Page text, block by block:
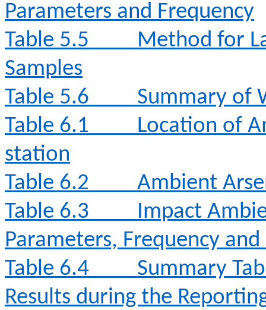
Parameters and Frequency
Table 5.5
Method for
Samples
Table 5.6
Summary of
Table 6.1
Location of
station
Table 6.2
Ambient
Table 6.3
Impact
Parameters, Frequency
Table 6.4
Summary
Results during the